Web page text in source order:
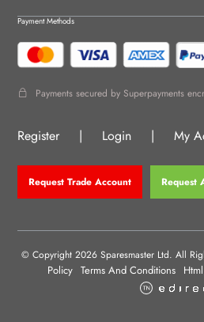
Payment Methods
Payments secured by Superpayments
Register | Login | My
Request Trade Account Request
© Copyright 2026 Sparesmaster Ltd. All
Policy Terms And Conditions